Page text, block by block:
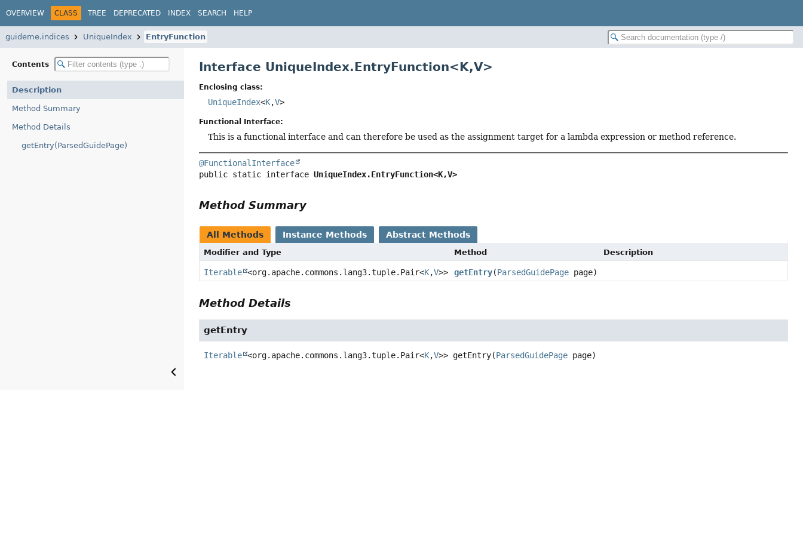
OVERVIEW CLASS TREE DEPRECATED INDEX SEARCH HELP
guideme.indices UniqueIndex EntryFunction
Contents
Description
Method Summary
Method Details
getEntry(ParsedGuidePage)
Interface UniqueIndex.EntryFunction<K,V>
Enclosing class:
UniqueIndex<K,V>
Functional Interface:
This is a functional interface and can therefore be used as the assignment target for a lambda expression or method reference.
@FunctionalInterface
public static interface UniqueIndex.EntryFunction<K,V>
Method Summary
All Methods Instance Methods Abstract Methods
Modifier and Type Method Description
Iterable <org.apache.commons.lang3.tuple.Pair<K,V>> getEntry(ParsedGuidePage page)
Method Details
getEntry
Iterable <org.apache.commons.lang3.tuple.Pair<K,V>> getEntry(ParsedGuidePage page)